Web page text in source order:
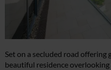
Set on a secluded road offering
beautiful residence